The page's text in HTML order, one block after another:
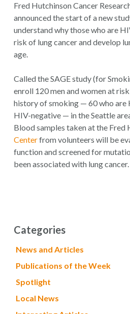
Fred Hutchinson Cancer
announced the start of a new
understand why those who are
risk of lung cancer and develop
age.
Called the SAGE study (for
enroll 120 men and women at
history of smoking — 60 who are
HIV-negative — in the Seattle
Blood samples taken at the Fred
Centerfrom volunteers will be
function and screened for
been associated with lung cancer.
Categories
News and Articles
Publications of the Week
Spotlight
Local News